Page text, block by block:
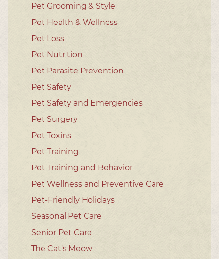
Pet Grooming & Style
Pet Health & Wellness
Pet Loss
Pet Nutrition
Pet Parasite Prevention
Pet Safety
Pet Safety and Emergencies
Pet Surgery
Pet Toxins
Pet Training
Pet Training and Behavior
Pet Wellness and Preventive Care
Pet-Friendly Holidays
Seasonal Pet Care
Senior Pet Care
The Cat's Meow